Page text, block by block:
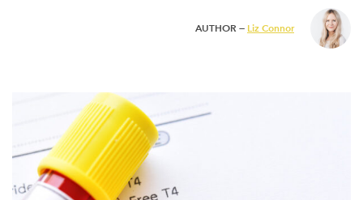
AUTHOR — Liz Connor